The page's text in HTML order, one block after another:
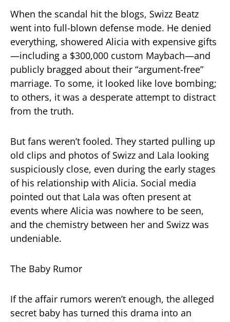
When the scandal hit the blogs, Swizz Beatz
went into full-blown defense mode. He denied
everything, showered Alicia with expensive gifts
—including a $300,000 custom Maybach—and
publicly bragged about their “argument-free”
marriage. To some, it looked like love bombing;
to others, it was a desperate attempt to distract
from the truth.
But fans weren’t fooled. They started pulling up
old clips and photos of Swizz and Lala looking
suspiciously close, even during the early stages
of his relationship with Alicia. Social media
pointed out that Lala was often present at
events where Alicia was nowhere to be seen,
and the chemistry between her and Swizz was
undeniable.
The Baby Rumor
If the affair rumors weren’t enough, the alleged
secret baby has turned this drama into an